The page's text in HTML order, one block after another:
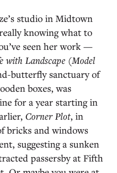
studio in Midtown
knowing what to
seen her work —
with Landscape (Model
butterfly sanctuary of
boxes, was
for a year starting in
Corner Plot, in
bricks and windows
suggesting a sunken
passersby at Fifth